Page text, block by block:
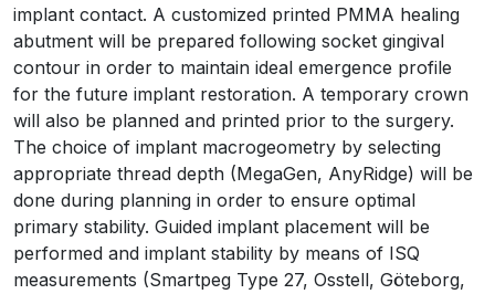
implant contact. A customized printed PMMA healing
abutment will be prepared following socket gingival
contour in order to maintain ideal emergence profile
for the future implant restoration. A temporary crown
will also be planned and printed prior to the surgery.
The choice of implant macrogeometry by selecting
appropriate thread depth (MegaGen, AnyRidge) will be
done during planning in order to ensure optimal
primary stability. Guided implant placement will be
performed and implant stability by means of ISQ
measurements (Smartpeg Type 27, Osstell, Göteborg,